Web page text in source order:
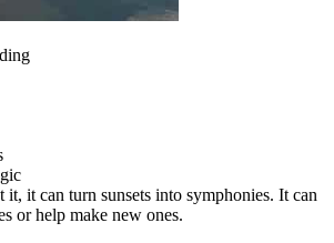
it, it can turn sunsets into symphonies. It can
or help make new ones.